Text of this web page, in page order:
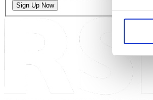
Sign Up Now